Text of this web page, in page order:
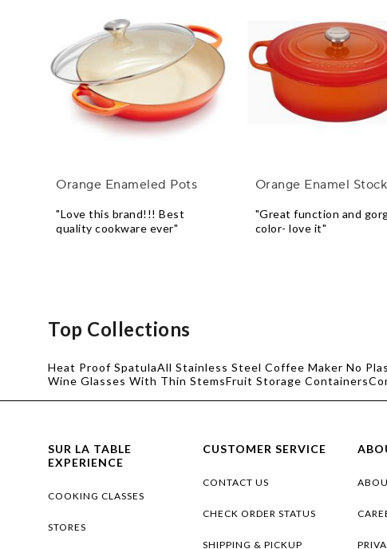
Orange Enameled Pots
"Love this brand!!! Best
quality cookware ever"
Orange Enamel
"Great function and
color- love it"
Top Collections
Heat Proof SpatulaAll Stainless Steel Coffee Maker No
Wine Glasses With Thin StemsFruit Storage Containers
SUR LA TABLE
EXPERIENCE
COOKING CLASSES
STORES
CUSTOMER SERVICE
CONTACT US
CHECK ORDER STATUS
SHIPPING & PICKUP